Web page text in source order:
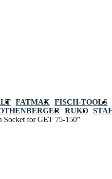
FATMAX FISCH-TOOLS
RUKO
Socket for GET 75-150”